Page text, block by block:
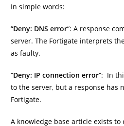
In simple words:
“Deny: DNS error“: A response
server. The Fortigate interprets
as faulty.
“Deny: IP connection error“: In
to the server, but a response has
Fortigate.
A knowledge base article exists to